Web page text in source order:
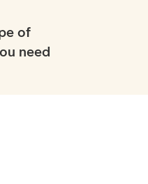
of
need